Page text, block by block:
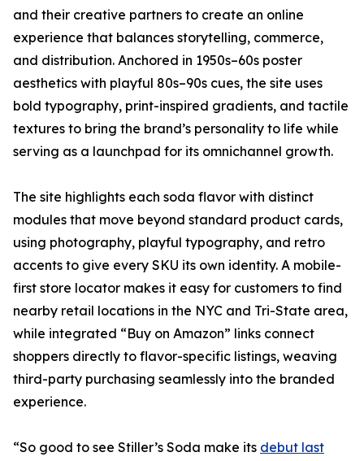
and their creative partners to create an online
experience that balances storytelling, commerce,
and distribution. Anchored in 1950s–60s poster
aesthetics with playful 80s–90s cues, the site uses
bold typography, print-inspired gradients, and tactile
textures to bring the brand’s personality to life while
serving as a launchpad for its omnichannel growth.
The site highlights each soda flavor with distinct
modules that move beyond standard product cards,
using photography, playful typography, and retro
accents to give every SKU its own identity. A mobile-
first store locator makes it easy for customers to find
nearby retail locations in the NYC and Tri-State area,
while integrated “Buy on Amazon” links connect
shoppers directly to flavor-specific listings, weaving
third-party purchasing seamlessly into the branded
experience.
“So good to see Stiller’s Soda make its debut last